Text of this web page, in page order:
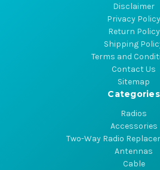
Disclaimer
Privacy Policy
Return Policy
Shipping
Terms and
Contact Us
Sitemap
Categories
Radios
Accessories
Two-Way Radio
Antennas
Cable